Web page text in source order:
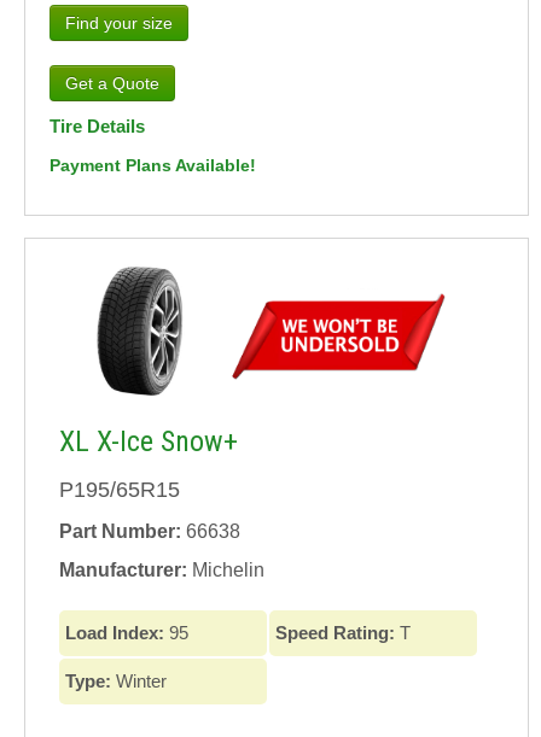
Find your size
Tire Details
Payment Plans Available!
XL X-Ice Snow+
P195/65R15
Part Number: 66638
Manufacturer: Michelin
Load Index: 95 Speed Rating: T
Type: Winter